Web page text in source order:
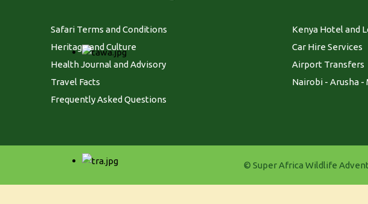
Safari Terms and Conditions
Heritage and Culture
Health Journal and Advisory
Travel Facts
Frequently Asked Questions
Kenya Hotel and
Car Hire Services
Airport Transfers
Nairobi - Arusha -
© Super Africa Wildlife